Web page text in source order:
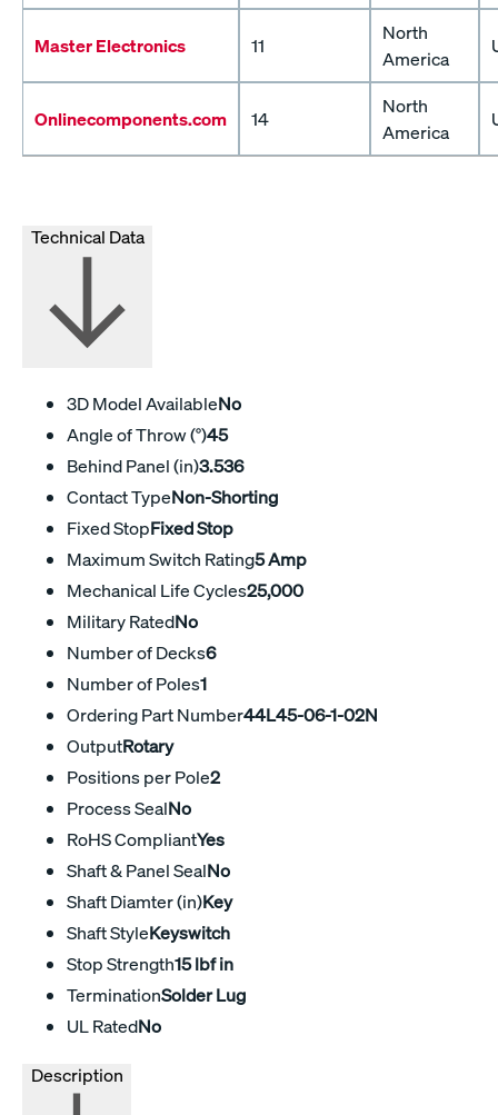
Master Electronics 11
North
America
Onlinecomponents.com 14
North
America
Technical Data
3D Model AvailableNo
Angle of Throw (°)45
Behind Panel (in)3.536
Contact TypeNon-Shorting
Fixed StopFixed Stop
Maximum Switch Rating5 Amp
Mechanical Life Cycles25,000
Military RatedNo
Number of Decks6
Number of Poles1
Ordering Part Number44L45-06-1-02N
OutputRotary
Positions per Pole2
Process SealNo
RoHS CompliantYes
Shaft & Panel SealNo
Shaft Diamter (in)Key
Shaft StyleKeyswitch
Stop Strength15 lbf in
TerminationSolder Lug
UL RatedNo